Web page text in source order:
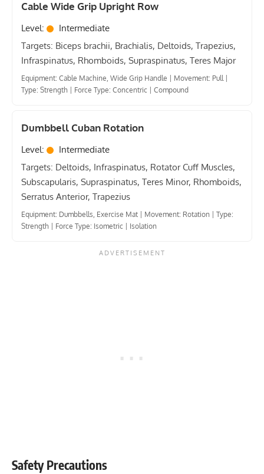
Cable Wide Grip Upright Row
Level:
Intermediate
Targets: Biceps brachii, Brachialis, Deltoids, Trapezius,
Infraspinatus, Rhomboids, Supraspinatus, Teres Major
Equipment: Cable Machine, Wide Grip Handle Movement: Pull|
Type: Strength
Force Type: Concentric Compound
Dumbbell Cuban Rotation
Level:
Intermediate
Targets: Deltoids, Infraspinatus, Rotator Cuff Muscles,
Subscapularis, Supraspinatus, Teres Minor, Rhomboids,
Serratus Anterior, Trapezius
Equipment: Dumbbells, Exercise Mat | Movement: Rotation | Type:
Strength | Force Type: Isometric | Isolation
Safety Precautions